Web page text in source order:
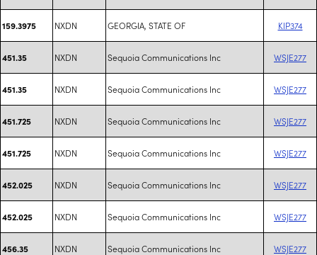
159.3975 NXDN GEORGIA, STATE OF KIP374
451.35 NXDN Sequoia Communications Inc WSJE277
451.35 NXDN Sequoia Communications Inc WSJE277
451.725 NXDN Sequoia Communications Inc WSJE277
451.725 NXDN Sequoia Communications Inc WSJE277
452.025 NXDN Sequoia Communications Inc WSJE277
452.025 NXDN Sequoia Communications Inc WSJE277
456.35 NXDN Sequoia Communications Inc WSJE277